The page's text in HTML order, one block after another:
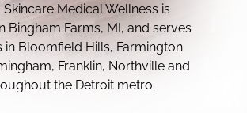
Skincare Medical Wellness is
Bingham Farms, MI, and serves
in Bloomfield Hills, Farmington
Franklin, Northville and
the Detroit metro.